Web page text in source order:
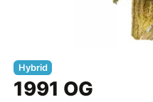
Hybrid
1991 OG